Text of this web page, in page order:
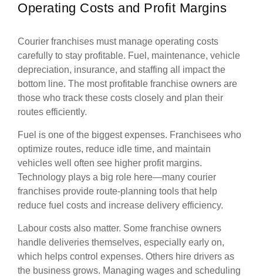
Operating Costs and Profit Margins
Courier franchises must manage operating costs
carefully to stay profitable. Fuel, maintenance, vehicle
depreciation, insurance, and staffing all impact the
bottom line. The most profitable franchise owners are
those who track these costs closely and plan their
routes efficiently.
Fuel is one of the biggest expenses. Franchisees who
optimize routes, reduce idle time, and maintain
vehicles well often see higher profit margins.
Technology plays a big role here—many courier
franchises provide route-planning tools that help
reduce fuel costs and increase delivery efficiency.
Labour costs also matter. Some franchise owners
handle deliveries themselves, especially early on,
which helps control expenses. Others hire drivers as
the business grows. Managing wages and scheduling